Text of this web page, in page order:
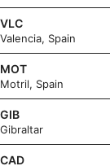
VLC
Valencia, Spain
MOT
Motril, Spain
GIB
Gibraltar
CAD